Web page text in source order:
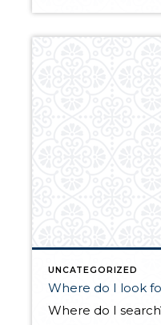
UNCATEGORIZED
Where do I look